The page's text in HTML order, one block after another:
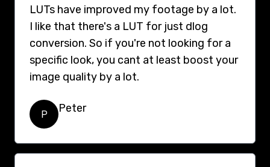
LUTs have improved my footage by a lot.
I like that there's a LUT for just dlog
conversion. So if you're not looking for a
specific look, you cant at least boost your
image quality by a lot.
P Peter